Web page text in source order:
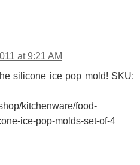
at 9:21 AM
silicone ice pop mold! SKU:
kitchenware/food-
ice-pop-molds-set-of-4